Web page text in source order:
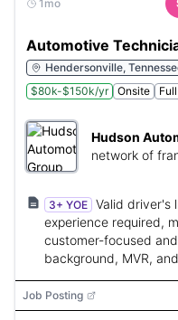
1mo
Automotive
Hendersonville,
$80k-$150k/yr
Onsite
Hudson
network of
3+ YOE Valid driver's
experience required,
customer-focused
background, MVR,
Job Posting